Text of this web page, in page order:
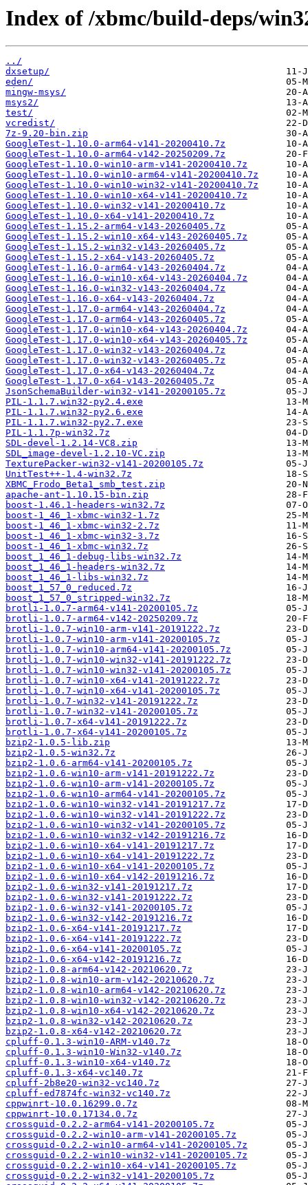
Index of /xbmc/build-deps/
../
dxsetup/
eden/
mingw-msys/
msys2/
test/
vcredist/
7z-9.20-bin.zip
GoogleTest-1.10.0-arm64-v141-20200410.7z
GoogleTest-1.10.0-arm64-v142-20250209.7z
GoogleTest-1.10.0-win10-arm-v141-20200410.7z
GoogleTest-1.10.0-win10-arm64-v141-20200410.7z
GoogleTest-1.10.0-win10-win32-v141-20200410.7z
GoogleTest-1.10.0-win10-x64-v141-20200410.7z
GoogleTest-1.10.0-win32-v141-20200410.7z
GoogleTest-1.10.0-x64-v141-20200410.7z
GoogleTest-1.15.2-arm64-v143-20260405.7z
GoogleTest-1.15.2-win10-x64-v143-20260405.7z
GoogleTest-1.15.2-win32-v143-20260405.7z
GoogleTest-1.15.2-x64-v143-20260405.7z
GoogleTest-1.16.0-arm64-v143-20260404.7z
GoogleTest-1.16.0-win10-x64-v143-20260404.7z
GoogleTest-1.16.0-win32-v143-20260404.7z
GoogleTest-1.16.0-x64-v143-20260404.7z
GoogleTest-1.17.0-arm64-v143-20260404.7z
GoogleTest-1.17.0-arm64-v143-20260405.7z
GoogleTest-1.17.0-win10-x64-v143-20260404.7z
GoogleTest-1.17.0-win10-x64-v143-20260405.7z
GoogleTest-1.17.0-win32-v143-20260404.7z
GoogleTest-1.17.0-win32-v143-20260405.7z
GoogleTest-1.17.0-x64-v143-20260404.7z
GoogleTest-1.17.0-x64-v143-20260405.7z
JsonSchemaBuilder-win32-v141-20200105.7z
PIL-1.1.7.win32-py2.4.exe
PIL-1.1.7.win32-py2.6.exe
PIL-1.1.7.win32-py2.7.exe
PIL-1.1.7p-win32.7z
SDL-devel-1.2.14-VC8.zip
SDL_image-devel-1.2.10-VC.zip
TexturePacker-win32-v141-20200105.7z
UnitTest++-1.4-win32.7z
XBMC_Frodo_Beta1_smb_test.zip
apache-ant-1.10.15-bin.zip
boost-1.46.1-headers-win32.7z
boost-1_46_1-xbmc-win32-1.7z
boost-1_46_1-xbmc-win32-2.7z
boost-1_46_1-xbmc-win32-3.7z
boost-1_46_1-xbmc-win32.7z
boost_1_46_1-debug-libs-win32.7z
boost_1_46_1-headers-win32.7z
boost_1_46_1-libs-win32.7z
boost_1_57_0_reduced.7z
boost_1_57_0_stripped-win32.7z
brotli-1.0.7-arm64-v141-20200105.7z
brotli-1.0.7-arm64-v142-20250209.7z
brotli-1.0.7-win10-arm-v141-20191222.7z
brotli-1.0.7-win10-arm-v141-20200105.7z
brotli-1.0.7-win10-arm64-v141-20200105.7z
brotli-1.0.7-win10-win32-v141-20191222.7z
brotli-1.0.7-win10-win32-v141-20200105.7z
brotli-1.0.7-win10-x64-v141-20191222.7z
brotli-1.0.7-win10-x64-v141-20200105.7z
brotli-1.0.7-win32-v141-20191222.7z
brotli-1.0.7-win32-v141-20200105.7z
brotli-1.0.7-x64-v141-20191222.7z
brotli-1.0.7-x64-v141-20200105.7z
bzip2-1.0.5-lib.zip
bzip2-1.0.5-win32.7z
bzip2-1.0.6-arm64-v141-20200105.7z
bzip2-1.0.6-win10-arm-v141-20191222.7z
bzip2-1.0.6-win10-arm-v141-20200105.7z
bzip2-1.0.6-win10-arm64-v141-20200105.7z
bzip2-1.0.6-win10-win32-v141-20191217.7z
bzip2-1.0.6-win10-win32-v141-20191222.7z
bzip2-1.0.6-win10-win32-v141-20200105.7z
bzip2-1.0.6-win10-win32-v142-20191216.7z
bzip2-1.0.6-win10-x64-v141-20191217.7z
bzip2-1.0.6-win10-x64-v141-20191222.7z
bzip2-1.0.6-win10-x64-v141-20200105.7z
bzip2-1.0.6-win10-x64-v142-20191216.7z
bzip2-1.0.6-win32-v141-20191217.7z
bzip2-1.0.6-win32-v141-20191222.7z
bzip2-1.0.6-win32-v141-20200105.7z
bzip2-1.0.6-win32-v142-20191216.7z
bzip2-1.0.6-x64-v141-20191217.7z
bzip2-1.0.6-x64-v141-20191222.7z
bzip2-1.0.6-x64-v141-20200105.7z
bzip2-1.0.6-x64-v142-20191216.7z
bzip2-1.0.8-arm64-v142-20210620.7z
bzip2-1.0.8-win10-arm-v142-20210620.7z
bzip2-1.0.8-win10-arm64-v142-20210620.7z
bzip2-1.0.8-win10-win32-v142-20210620.7z
bzip2-1.0.8-win10-x64-v142-20210620.7z
bzip2-1.0.8-win32-v142-20210620.7z
bzip2-1.0.8-x64-v142-20210620.7z
cpluff-0.1.3-win10-ARM-v140.7z
cpluff-0.1.3-win10-Win32-v140.7z
cpluff-0.1.3-win10-x64-v140.7z
cpluff-0.1.3-x64-vc140.7z
cpluff-2b8e20-win32-vc140.7z
cpluff-ed7874fc-win32-vc140.7z
cppwinrt-10.0.16299.0.7z
cppwinrt-10.0.17134.0.7z
crossguid-0.2.2-arm64-v141-20200105.7z
crossguid-0.2.2-win10-arm-v141-20200105.7z
crossguid-0.2.2-win10-arm64-v141-20200105.7z
crossguid-0.2.2-win10-win32-v141-20200105.7z
crossguid-0.2.2-win10-x64-v141-20200105.7z
crossguid-0.2.2-win32-v141-20200105.7z